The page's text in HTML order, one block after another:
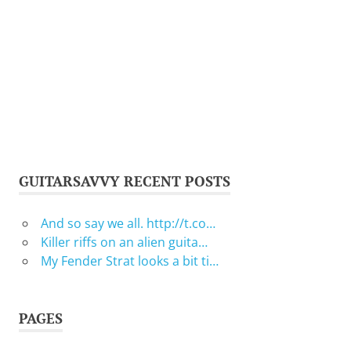
GUITARSAVVY RECENT POSTS
And so say we all. http://t.co…
Killer riffs on an alien guita…
My Fender Strat looks a bit ti…
PAGES